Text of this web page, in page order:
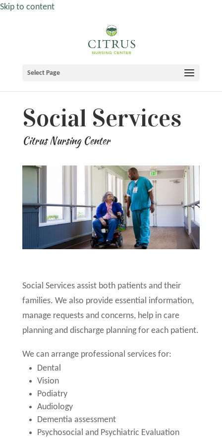
Skip to content
Select Page
Social Services
Citrus Nursing Center
Social Services assist both patients and their
families. We also provide essential information,
manage requests and concerns, help in care
planning and discharge planning for each patient.
We can arrange professional services for:
Dental
Vision
Podiatry
Audiology
Dementia assessment
Psychosocial and Psychiatric Evaluation